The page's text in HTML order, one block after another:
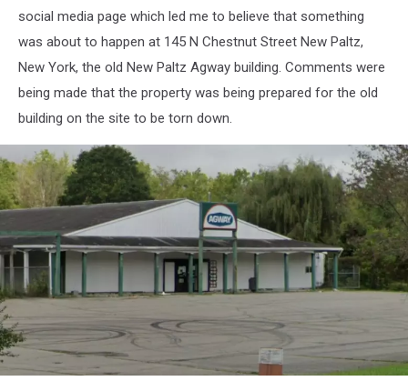
social media page which led me to believe that something
was about to happen at 145 N Chestnut Street New Paltz,
New York, the old New Paltz Agway building. Comments were
being made that the property was being prepared for the old
building on the site to be torn down.